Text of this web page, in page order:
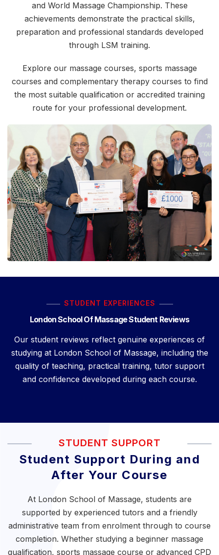
and World Massage Championship. These
achievements demonstrate the practical skills,
preparation and professional standards developed
through LSM training.
Explore our massage courses, sports massage
courses and complementary therapy courses to find
the most suitable qualification or accredited training
route for your professional development.
STUDENT EXPERIENCES
London School Of Massage Student Reviews
Our student reviews reflect genuine experiences of
studying at London School of Massage, including the
quality of teaching, practical training, tutor support
and confidence developed during each course.
STUDENT SUPPORT
Student Support During and
After Your Course
At London School of Massage, students are
supported by experienced tutors and a friendly
administrative team from enrolment through to course
completion. Whether studying a beginner massage
qualification, sports massage course or advanced CPD